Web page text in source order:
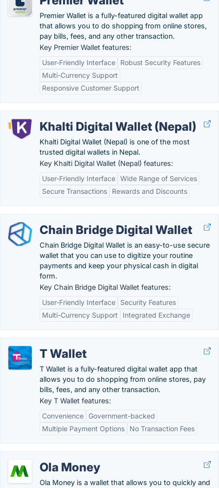
Premier Wallet is a fully-featured digital wallet app
that allows you to do shopping from online stores,
pay bills, fees, and any other transaction.
Key Premier Wallet features:
User-Friendly Interface
Robust Security Features
Multi-Currency Support
Responsive Customer Support
Khalti Digital Wallet (Nepal)
Khalti Digital Wallet (Nepal) is one of the most
trusted digital wallets in Nepal.
Key Khalti Digital Wallet (Nepal) features:
User-Friendly Interface Wide Range of Services
Secure Transactions
Rewards and Discounts
Chain Bridge Digital Wallet
Chain Bridge Digital Wallet is an easy-to-use secure
wallet that you can use to digitize your routine
payments and keep your physical cash in digital
form.
Key Chain Bridge Digital Wallet features:
User-Friendly Interface
Security Features
Multi-Currency Support
Integrated Exchange
T Wallet
T Wallet is a fully-featured digital wallet app that
allows you to do shopping from online stores, pay
bills, fees, and any other transaction.
Key T Wallet features:
Convenience
Government-backed
Multiple Payment Options
No Transaction Fees
Ola Money
Ola Money is a wallet that allows you to quickly and